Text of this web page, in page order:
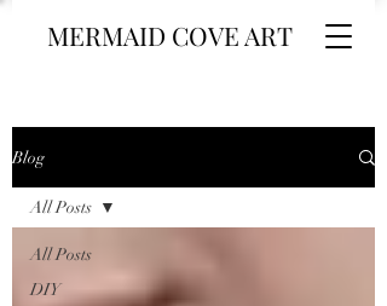
MERMAID COVE ART
Blog
All Posts
DIY
All Posts